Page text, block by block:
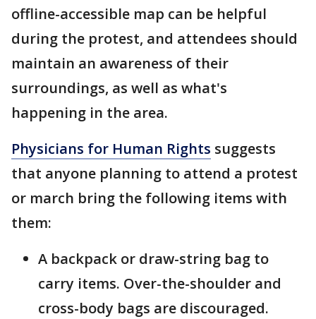
offline-accessible map can be helpful
during the protest, and attendees should
maintain an awareness of their
surroundings, as well as what's
happening in the area.
Physicians for Human Rights suggests
that anyone planning to attend a protest
or march bring the following items with
them:
A backpack or draw-string bag to
carry items. Over-the-shoulder and
cross-body bags are discouraged.